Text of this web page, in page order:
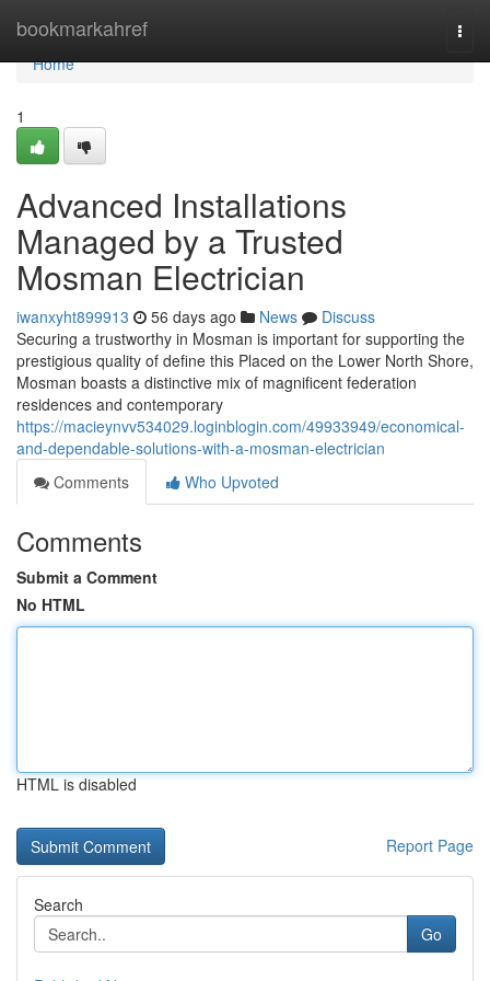
bookmarkahref
Home
Home
1
Advanced Installations
Managed by a Trusted
Mosman Electrician
iwanxyht899913 56 days ago News
Discuss
Securing a trustworthy in Mosman is important for supporting the
prestigious quality of define this Placed on the Lower North Shore,
Mosman boasts a distinctive mix of magnificent federation
residences and contemporary
https://macieynvv534029.loginblogin.com/49933949/economical-
and-dependable-solutions-with-a-mosman-electrician
Comments
Who Upvoted
Comments
Submit a Comment
No HTML
HTML is disabled
Report Page
Search
Go